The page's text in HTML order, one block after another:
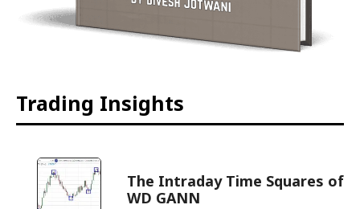
Trading Insights
The Intraday Time Squares of
WD GANN